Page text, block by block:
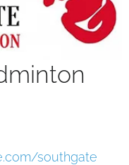
southgate